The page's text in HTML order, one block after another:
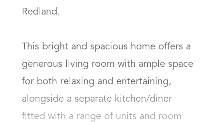
Redland.
This bright and spacious home offers a
generous living room with ample space
for both relaxing and entertaining,
alongside a separate kitchen/diner
fitted with a range of units and room